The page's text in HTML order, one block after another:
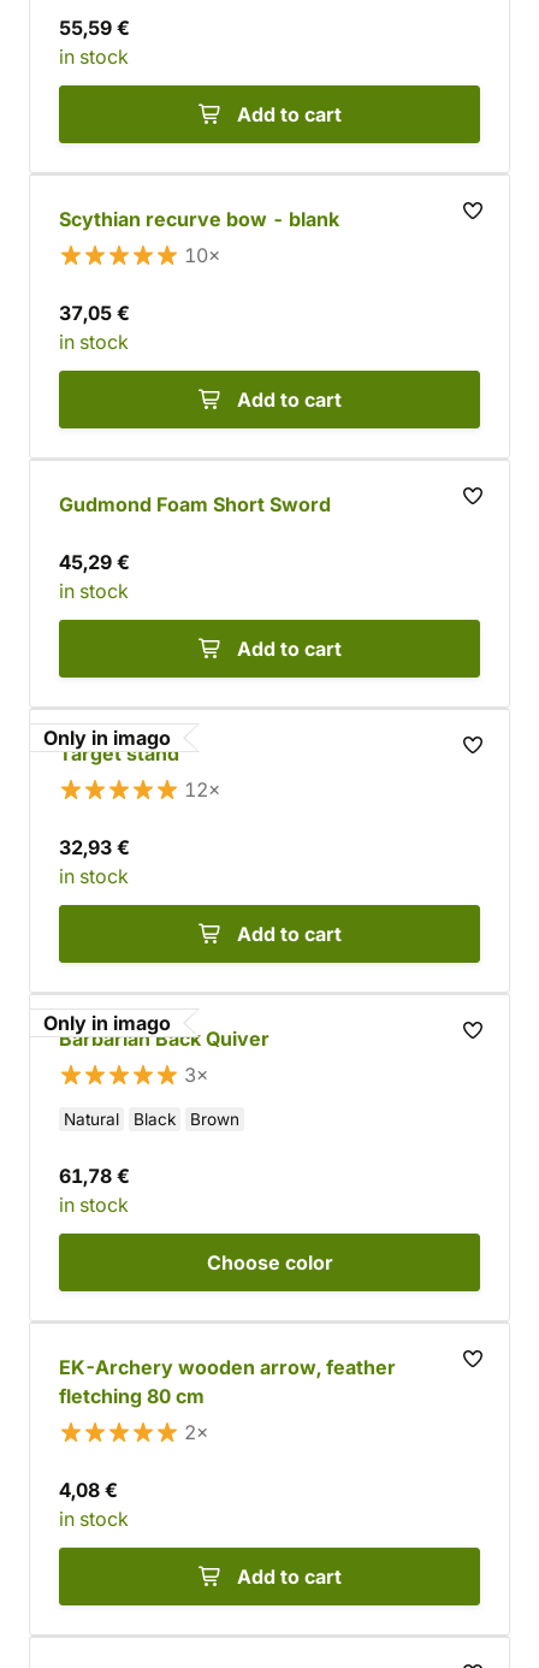
55,59 €
in stock
Add to cart
Scythian recurve bow - blank
10×
37,05 €
in stock
Add to cart
Gudmond Foam Short Sword
45,29 €
in stock
Add to cart
Only in imago
Target stand
12×
32,93 €
in stock
Add to cart
Only in imago
Barbarian Back Quiver
3×
Natural Black Brown
61,78 €
in stock
Choose color
EK-Archery wooden arrow, feather
fletching 80 cm
2×
4,08 €
in stock
Add to cart